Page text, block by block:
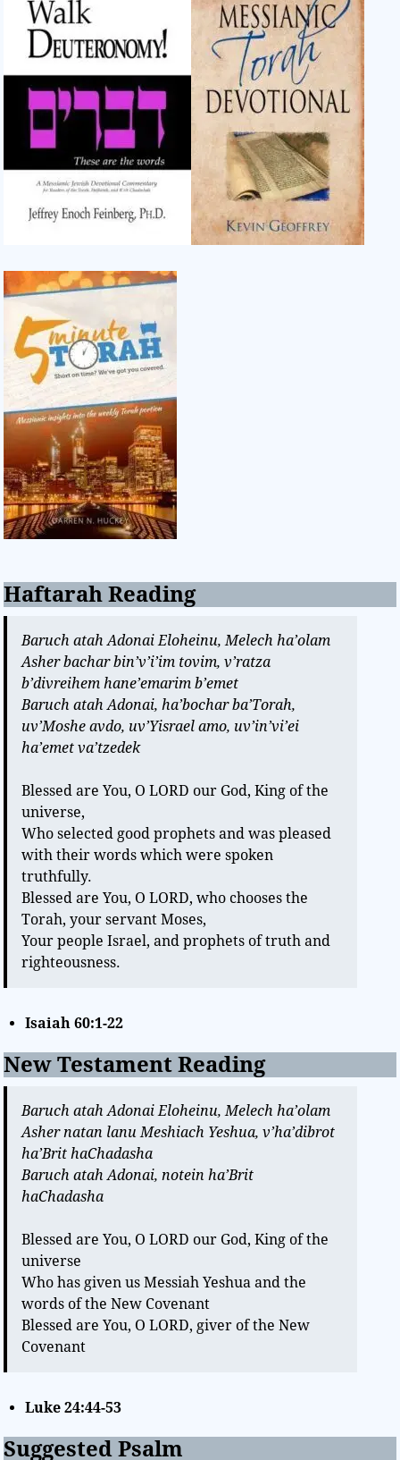
Haftarah Reading
Baruch atah Adonai Eloheinu, Melech ha’olam
Asher bachar bin’v’i’im tovim, v’ratza
b’divreihem hane’emarim b’emet
Baruch atah Adonai, ha’bochar ba’Torah,
uv’Moshe avdo, uv’Yisrael amo, uv’in’vi’ei
ha’emet va’tzedek
Blessed are You, O LORD our God, King of the
universe,
Who selected good prophets and was pleased
with their words which were spoken
truthfully.
Blessed are You, O LORD, who chooses the
Torah, your servant Moses,
Your people Israel, and prophets of truth and
righteousness.
Isaiah 60:1-22
New Testament Reading
Baruch atah Adonai Eloheinu, Melech ha’olam
Asher natan lanu Meshiach Yeshua, v’ha’dibrot
ha’Brit haChadasha
Baruch atah Adonai, notein ha’Brit
haChadasha
Blessed are You, O LORD our God, King of the
universe
Who has given us Messiah Yeshua and the
words of the New Covenant
Blessed are You, O LORD, giver of the New
Covenant
Luke 24:44-53
Suggested Psalm